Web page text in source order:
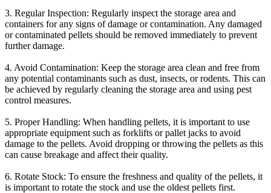
3. Regular Inspection: Regularly inspect the storage area and
containers for any signs of damage or contamination. Any damaged
or contaminated pellets should be removed immediately to prevent
further damage.
4. Avoid Contamination: Keep the storage area clean and free from
any potential contaminants such as dust, insects, or rodents. This can
be achieved by regularly cleaning the storage area and using pest
control measures.
5. Proper Handling: When handling pellets, it is important to use
appropriate equipment such as forklifts or pallet jacks to avoid
damage to the pellets. Avoid dropping or throwing the pellets as this
can cause breakage and affect their quality.
6. Rotate Stock: To ensure the freshness and quality of the pellets, it
is important to rotate the stock and use the oldest pellets first.